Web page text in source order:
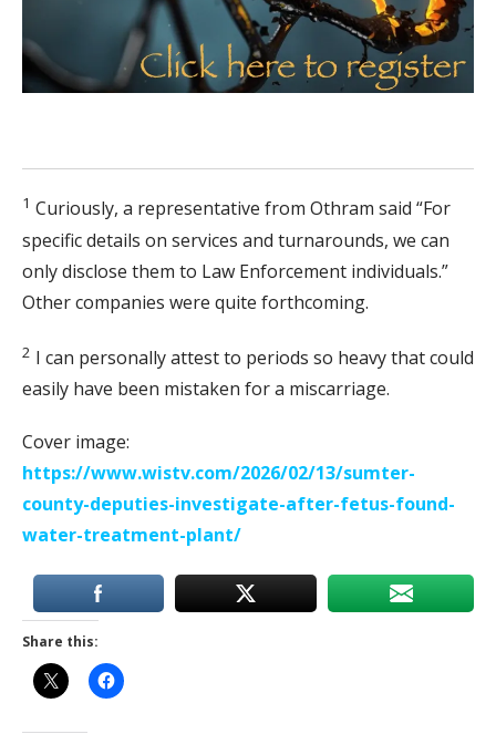
1 Curiously, a representative from Othram said “For
specific details on services and turnarounds, we can
only disclose them to Law Enforcement individuals.”
Other companies were quite forthcoming.
2 I can personally attest to periods so heavy that could
easily have been mistaken for a miscarriage.
Cover image:
https://www.wistv.com/2026/02/13/sumter-
county-deputies-investigate-after-fetus-found-
water-treatment-plant/
Share this: